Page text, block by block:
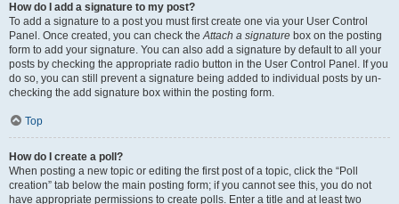
How do I add a signature to my post?
To add a signature to a post you must first create one via your User Control
Panel. Once created, you can check theAttach a signature box on the posting
form to add your signature. You can also add a signature by default to all your
posts by checking the appropriate radio button in the User Control Panel. If you
do so, you can still prevent a signature being added to individual posts by un-
checking the add signature box within the posting form.
Top
How do I create a poll?
When posting a new topic or editing the first post of a topic, click the “Poll
creation” tab below the main posting form; if you cannot see this, you do not
have appropriate permissions to create polls. Enter a title and at least two